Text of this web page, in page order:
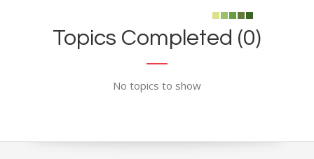
Topics Completed (0)
No topics to show